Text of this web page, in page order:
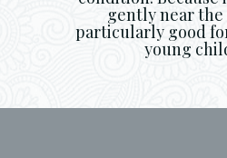
gently near the
particularly good
young